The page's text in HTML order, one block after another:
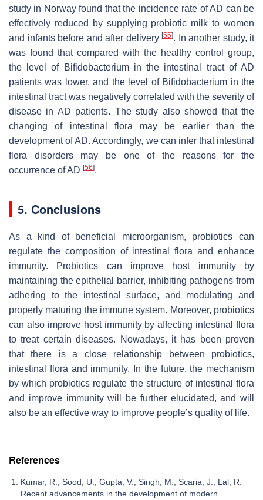
study in Norway found that the incidence rate of AD can be
effectively reduced by supplying probiotic milk to women
and infants before and after delivery [55]. In another study, it
was found that compared with the healthy control group,
the level of Bifidobacteriumin the intestinal tract of AD
patients was lower, and the level of Bifidobacterium in the
intestinal tract was negatively correlated with the severity of
disease in AD patients. The study also showed that the
changing of intestinal flora may be earlier than the
development of AD. Accordingly, we can infer that intestinal
flora disorders may be one of the reasons for the
occurrence of AD [56].
5. Conclusions
As a kind of beneficial microorganism, probiotics can
regulate the composition of intestinal flora and enhance
immunity. Probiotics can improve host immunity by
maintaining the epithelial barrier, inhibiting pathogens from
adhering to the intestinal surface, and modulating and
properly maturing the immune system. Moreover, probiotics
can also improve host immunity by affecting intestinal flora
to treat certain diseases. Nowadays, it has been proven
that there is a close relationship between probiotics,
intestinal flora and immunity. In the future, the mechanism
by which probiotics regulate the structure of intestinal flora
and improve immunity will be further elucidated, and will
also be an effective way to improve people’s quality of life.
References
Kumar, R.; Sood, U.; Gupta, V.; Singh, M.; Scaria, J.; Lal, R.
Recent advancements in the development of modern